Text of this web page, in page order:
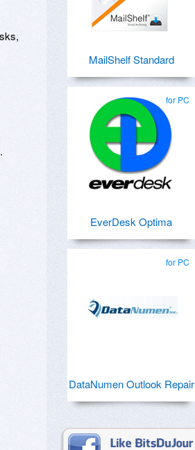
MailShelf Standard
for PC
EverDesk Optima
for PC
DataNumen Outlook Repair